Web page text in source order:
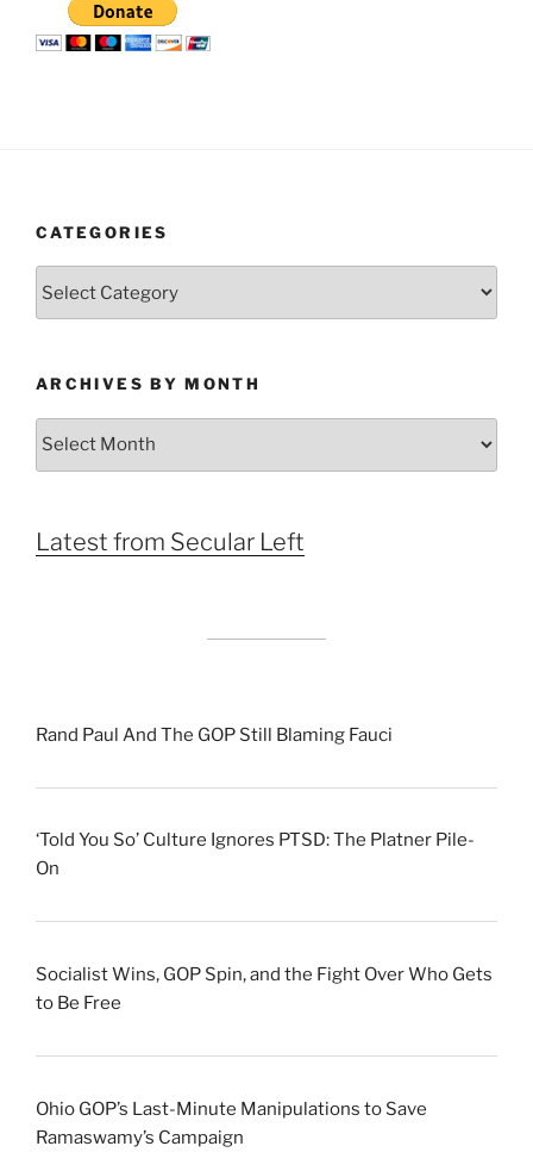
CATEGORIES
ARCHIVES BY MONTH
Archives
Latest from Secular Left
Rand Paul And The GOP Still Blaming Fauci
‘Told You So’ Culture Ignores PTSD: The Platner Pile-
On
Socialist Wins, GOP Spin, and the Fight Over Who Gets
to Be Free
Ohio GOP’s Last-Minute Manipulations to Save
Ramaswamy’s Campaign